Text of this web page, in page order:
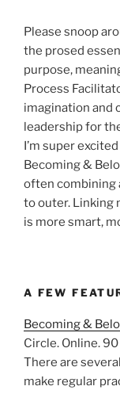
Please snoop
the prosed
purpose,
Process
imagination and
leadership for
I’m super
Becoming &
often combining
to outer. Linking
is more smart,
A FEW
Becoming &
Circle. Online.
There are
make regular